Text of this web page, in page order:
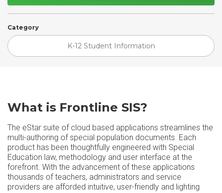
Category
K-12 Student Information
What is Frontline SIS?
The eStar suite of cloud based applications streamlines the
multi-authoring of special population documents. Each
product has been thoughtfully engineered with Special
Education law, methodology and user interface at the
forefront. With the advancement of these applications
thousands of teachers, administrators and service
providers are afforded intuitive, user-friendly and lighting